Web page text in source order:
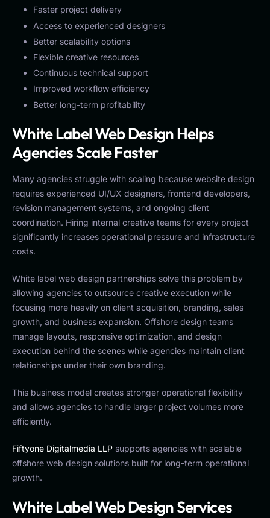
Faster project delivery
Access to experienced designers
Better scalability options
Flexible creative resources
Continuous technical support
Improved workflow efficiency
Better long-term profitability
White Label Web Design Helps
Agencies Scale Faster
Many agencies struggle with scaling because website design
requires experienced UI/UX designers, frontend developers,
revision management systems, and ongoing client
coordination. Hiring internal creative teams for every project
significantly increases operational pressure and infrastructure
costs.
White label web design partnerships solve this problem by
allowing agencies to outsource creative execution while
focusing more heavily on client acquisition, branding, sales
growth, and business expansion. Offshore design teams
manage layouts, responsive optimization, and design
execution behind the scenes while agencies maintain client
relationships under their own branding.
This business model creates stronger operational flexibility
and allows agencies to handle larger project volumes more
efficiently.
Fiftyone Digitalmedia LLP supports agencies with scalable
offshore web design solutions built for long-term operational
growth.
White Label Web Design Services